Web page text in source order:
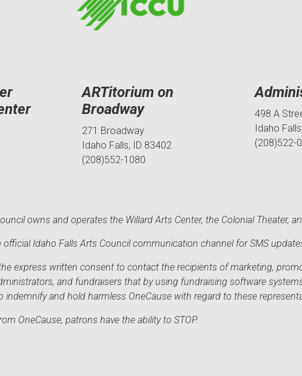
ARTitorium on
Broadway
271 Broadway
Idaho Falls, ID 83402
(208)552-1080
498 A
Idaho
(208)522-
owns and operates the Willard Arts Center, the Colonial Theater,
Idaho Falls Arts Council communication channel for SMS
express written consent to contact the recipients of marketing,
and fundraisers that by using fundraising software
indemnify and hold harmless OneCause with regard to these
OneCause, patrons have the ability to STOP.